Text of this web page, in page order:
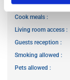
Kitchen access
Cook meals
Living room access
Guests reception
Smoking allowed
Pets allowed